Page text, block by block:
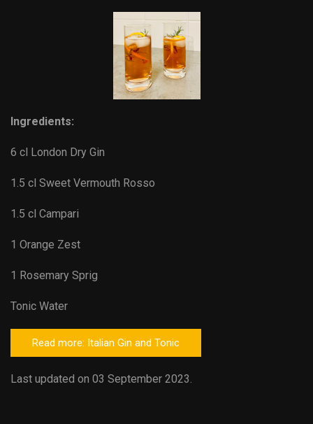
Ingredients:
6 cl London Dry Gin
1.5 cl Sweet Vermouth Rosso
1.5 cl Campari
1 Orange Zest
1 Rosemary Sprig
Tonic Water
Read more: Italian Gin and Tonic
Last updated on 03 September 2023.